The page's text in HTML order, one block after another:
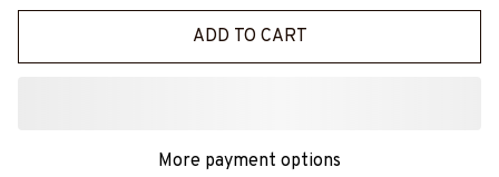
ADD TO CART
More payment options